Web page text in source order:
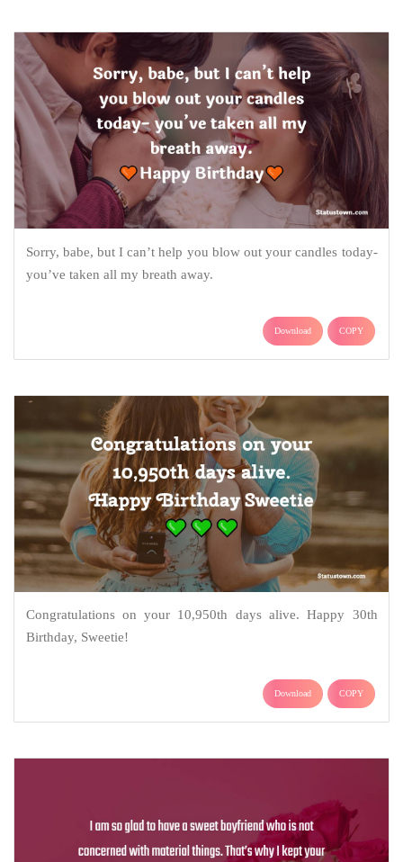
Sorry, babe, but I can’t help you blow out your candles today-
you’ve taken all my breath away.
Download COPY
Congratulations on your 10,950th days alive. Happy 30th
Birthday, Sweetie!
Download COPY